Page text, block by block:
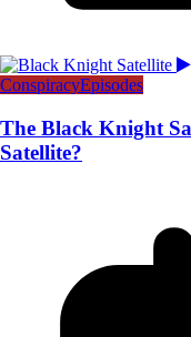
ConspiracyEpisodes
The Black Knight
Satellite?